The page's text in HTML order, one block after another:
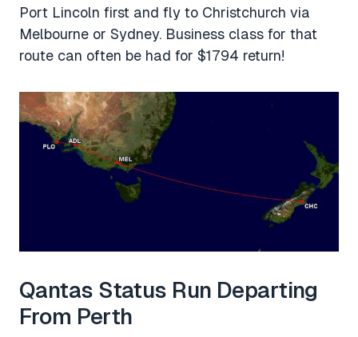
Port Lincoln first and fly to Christchurch via
Melbourne or Sydney. Business class for that
route can often be had for $1794 return!
Qantas Status Run Departing
From Perth